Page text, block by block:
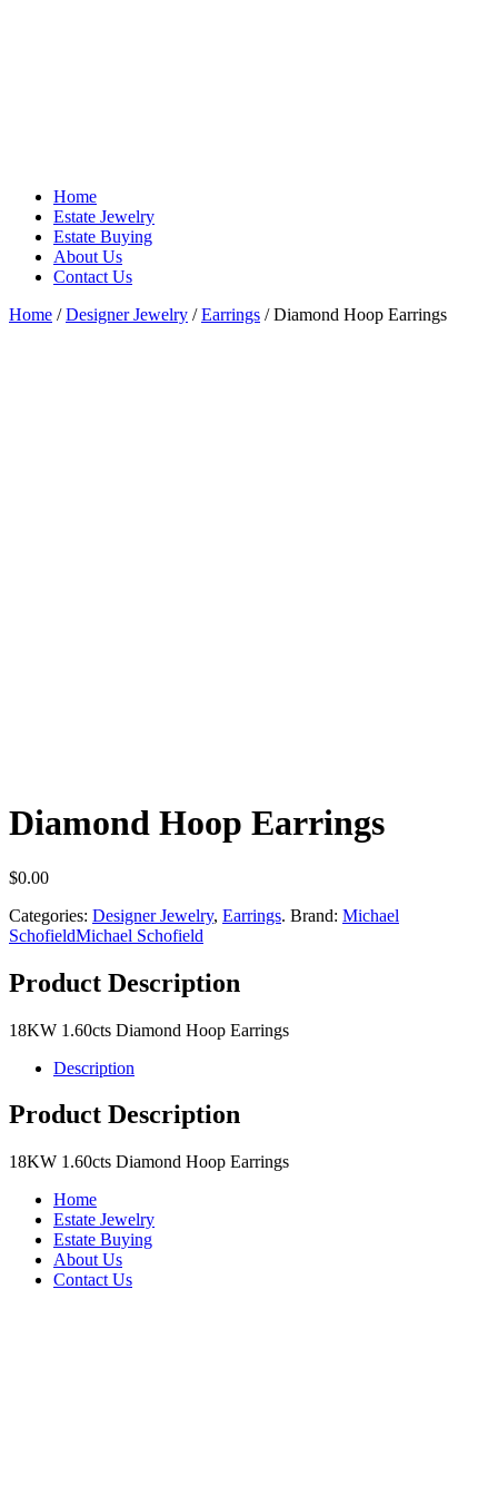
Home
Estate Jewelry
Estate Buying
About Us
Contact Us
Home /Designer Jewelry /Earrings / Diamond Hoop Earrings
Diamond Hoop Earrings
$0.00
Categories: Designer Jewelry, Earrings. Brand: Michael
SchofieldMichael Schofield
Product Description
18KW 1.60cts Diamond Hoop Earrings
Description
Product Description
18KW 1.60cts Diamond Hoop Earrings
Home
Estate Jewelry
Estate Buying
About Us
Contact Us